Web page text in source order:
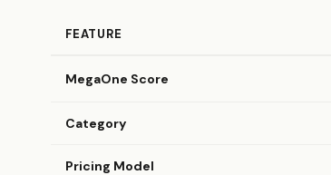
FEATURE
MegaOne Score
Category
Pricing Model